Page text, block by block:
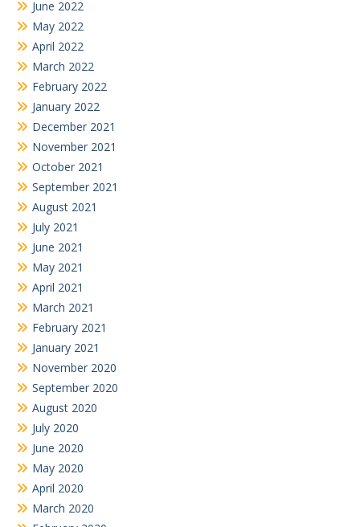
June 2022
May 2022
April 2022
March 2022
February 2022
January 2022
December 2021
November 2021
October 2021
September 2021
August 2021
July 2021
June 2021
May 2021
April 2021
March 2021
February 2021
January 2021
November 2020
September 2020
August 2020
July 2020
June 2020
May 2020
April 2020
March 2020